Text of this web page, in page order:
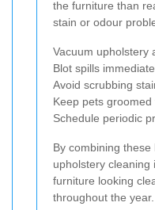
the furniture than
stain or odour
Vacuum upholstery
Blot spills
Avoid scrubbing
Keep pets
Schedule periodic
By combining
upholstery cleaning
furniture looking
throughout the year.